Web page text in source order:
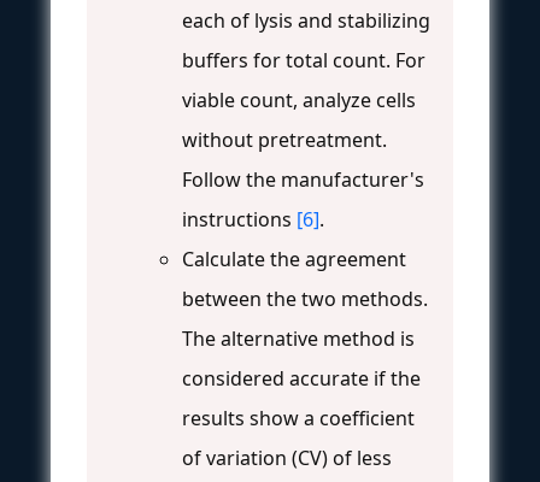
each of lysis and stabilizing
buffers for total count. For
viable count, analyze cells
without pretreatment.
Follow the manufacturer's
instructions [6].
Calculate the agreement
between the two methods.
The alternative method is
considered accurate if the
results show a coefficient
of variation (CV) of less